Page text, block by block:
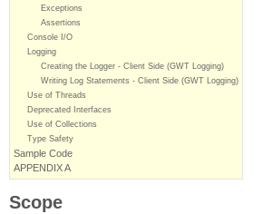
Exceptions
Assertions
Console I/O
Logging
Creating the Logger - Client Side (GWT Logging)
Writing Log Statements - Client Side (GWT Logging)
Use of Threads
Deprecated Interfaces
Use of Collections
Type Safety
Sample Code
APPENDIX A
Scope